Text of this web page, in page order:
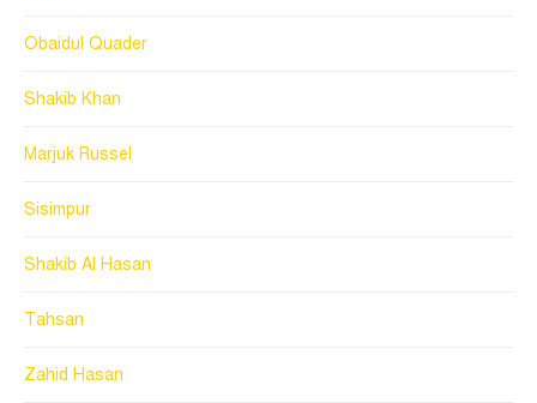
Obaidul Quader
Shakib Khan
Marjuk Russel
Sisimpur
Shakib Al Hasan
Tahsan
Zahid Hasan